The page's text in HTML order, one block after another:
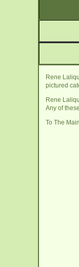
Rene
pictured
Rene
Any of
To The